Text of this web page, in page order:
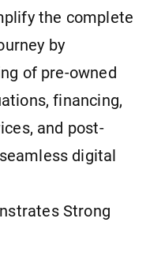
the complete
by
of pre-owned
financing,
and post-
digital
Strong